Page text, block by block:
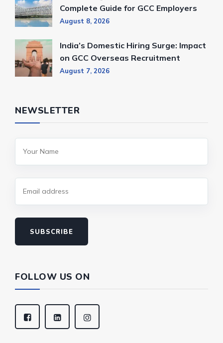
Complete Guide for GCC Employers
August 8, 2026
India’s Domestic Hiring Surge: Impact
on GCC Overseas Recruitment
August 7, 2026
NEWSLETTER
SUBSCRIBE
FOLLOW US ON